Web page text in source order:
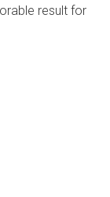
result for